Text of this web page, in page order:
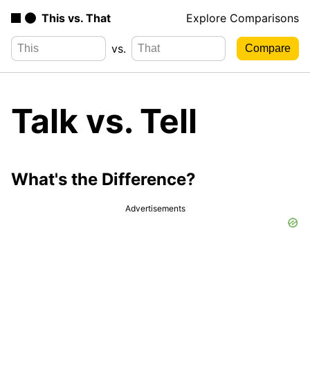
This vs. That Explore Comparisons
vs.
Talk vs. Tell
What's the Difference?
Advertisements